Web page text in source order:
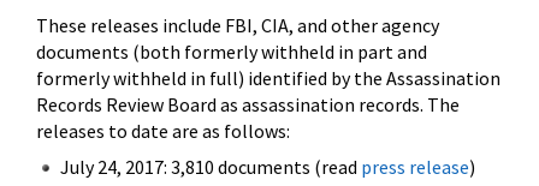
These releases include FBI, CIA, and other agency
documents (both formerly withheld in part and
formerly withheld in full) identified by the Assassination
Records Review Board as assassination records. The
releases to date are as follows:
July 24, 2017: 3,810 documents (read press release)